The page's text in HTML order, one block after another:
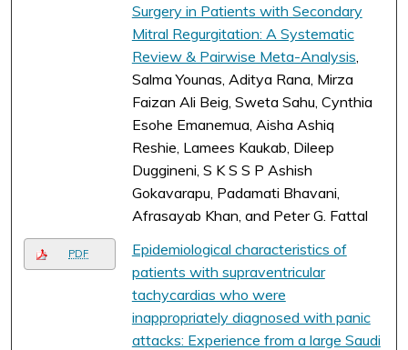
Surgery in Patients with Secondary
Mitral Regurgitation: A Systematic
Review & Pairwise Meta-Analysis
Salma Younas, Aditya Rana, Mirza
Faizan Ali Beig, Sweta Sahu, Cynthia
Esohe Emanemua, Aisha Ashiq
Reshie, Lamees Kaukab, Dileep
Duggineni, S K S S P Ashish
Gokavarapu, Padamati Bhavani,
Afrasayab Khan, and Peter G. Fattal
PDF
Epidemiological characteristics of
patients with supraventricular
tachycardias who were
inappropriately diagnosed with panic
attacks: Experience from a large Saudi